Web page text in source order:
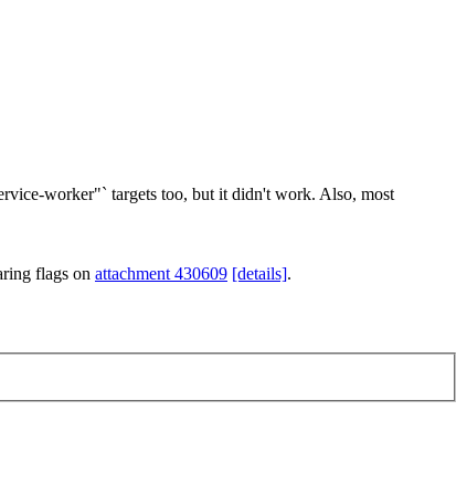
worker"` targets too, but it didn't work. Also, most
flags on attachment 430609 [details].